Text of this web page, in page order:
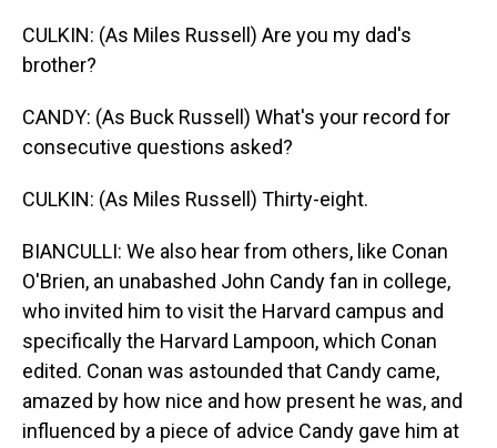
CULKIN: (As Miles Russell) Are you my dad's
brother?
CANDY: (As Buck Russell) What's your record for
consecutive questions asked?
CULKIN: (As Miles Russell) Thirty-eight.
BIANCULLI: We also hear from others, like Conan
O'Brien, an unabashed John Candy fan in college,
who invited him to visit the Harvard campus and
specifically the Harvard Lampoon, which Conan
edited. Conan was astounded that Candy came,
amazed by how nice and how present he was, and
influenced by a piece of advice Candy gave him at